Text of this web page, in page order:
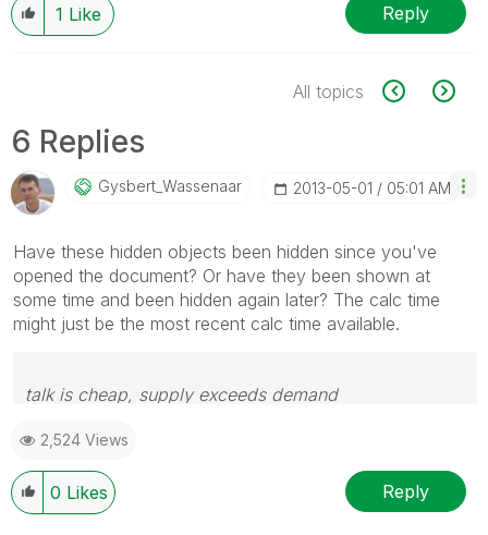
1 Like Reply
All topics
6 Replies
Gysbert_WassenaAr ‎2013-05-01 05:01 AM
Have these hidden objects been hidden since you've
opened the document? Or have they been shown at
some time and been hidden again later? The calc time
might just be the most recent calc time available.
talk is cheap, supply exceeds demand
2,524 Views
0 Likes Reply